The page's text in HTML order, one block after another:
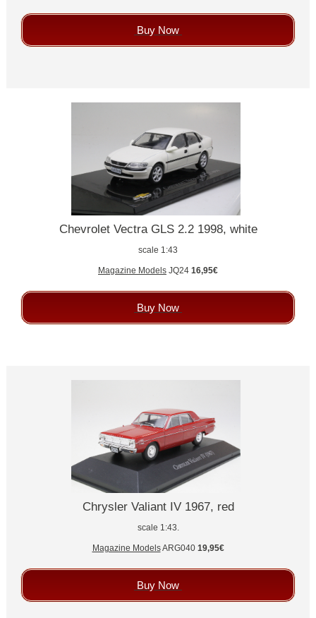
Buy Now
Chevrolet Vectra GLS 2.2 1998, white
scale 1:43
Magazine Models JQ24 16,95€
Buy Now
Chrysler Valiant IV 1967, red
scale 1:43.
Magazine ModelsARG040 19,95€
Buy Now